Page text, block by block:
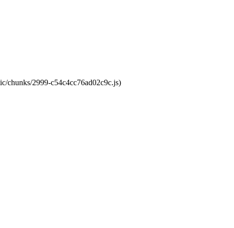
chunks/2999-c54c4cc76ad02c9c.js)